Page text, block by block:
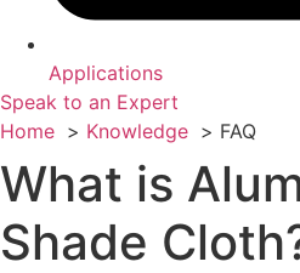
Applications
Speak to an Expert
Home
Knowledge FAQ
What is
Shade